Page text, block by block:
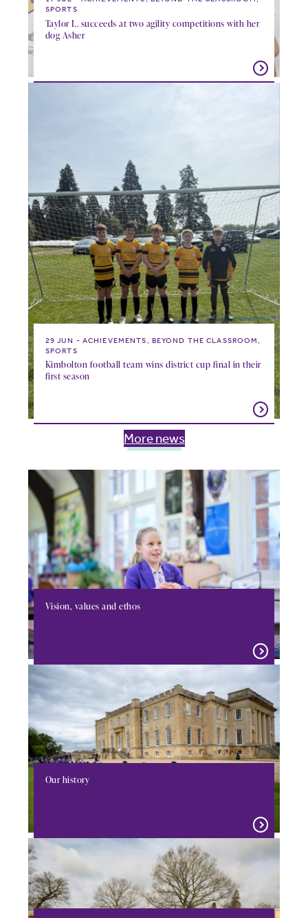
SPORTS
Taylor L. succeeds at two agility competitions with her
dog Asher
29 JUN
ACHIEVEMENTS, BEYOND THE CLASSROOM,
SPORTS
Kimbolton football team wins district cup final in their
first season
More news
Vision, values and ethos
Our history